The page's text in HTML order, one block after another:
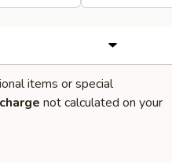
items or special
not calculated on your